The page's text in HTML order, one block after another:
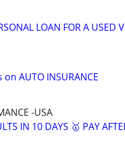
LOAN FOR A USED
AUTO INSURANCE
-USA
IN 10 DAYS 🥇 PAY